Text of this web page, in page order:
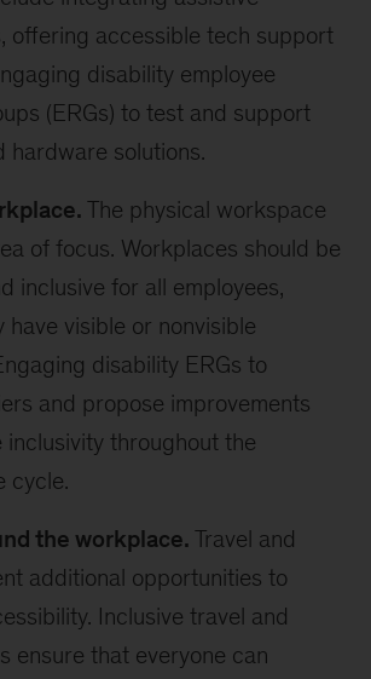
offering accessible tech support
disability employee
(ERGs) to test and support
hardware solutions.
The physical workspace
of focus. Workplaces should be
inclusive for all employees,
have visible or nonvisible
disability ERGs to
and propose improvements
inclusivity throughout the
cycle.
the workplace.Travel and
additional opportunities to
Inclusive travel and
ensure that everyone can